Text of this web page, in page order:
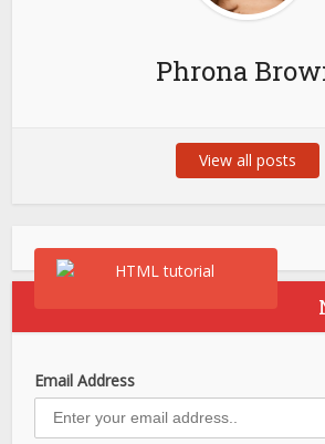
Phrona
View all posts
Email Address